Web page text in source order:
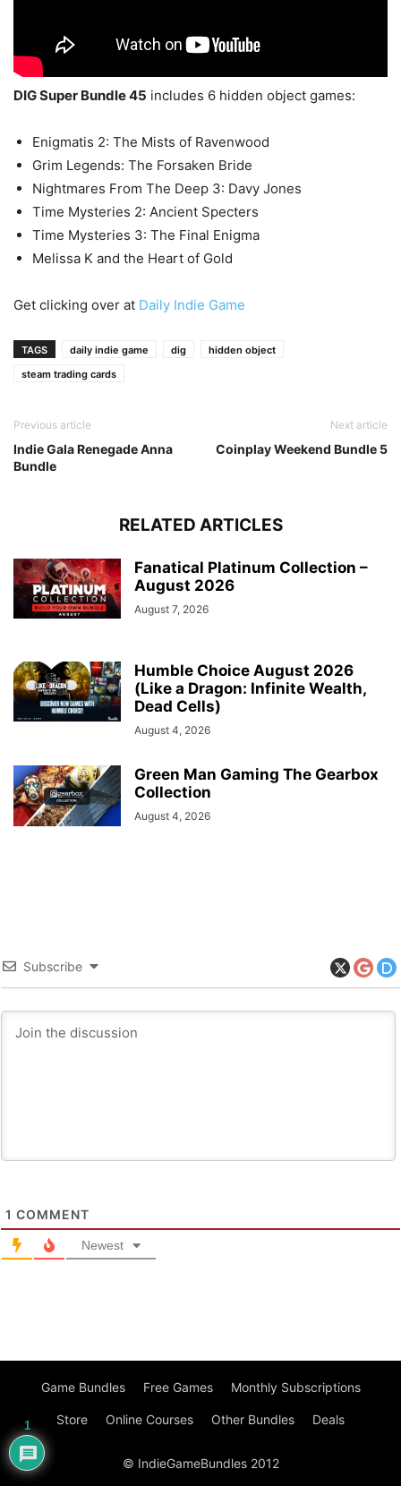
DIG Super Bundle 45 includes 6 hidden object games:
Enigmatis 2: The Mists of Ravenwood
Grim Legends: The Forsaken Bride
Nightmares From The Deep 3: Davy Jones
Time Mysteries 2: Ancient Specters
Time Mysteries 3: The Final Enigma
Melissa K and the Heart of Gold
Get clicking over at Daily Indie Game
TAGS daily indie game dig
hidden object
steam trading cards
Previous article
Indie Gala Renegade Anna
Bundle
Next article
Coinplay Weekend Bundle 5
RELATED ARTICLES
Fanatical Platinum Collection –
August 2026
August 7, 2026
Humble Choice August 2026
(Like a Dragon: Infinite Wealth,
Dead Cells)
August 4, 2026
Green Man Gaming The Gearbox
Collection
August 4, 2026
Subscribe
1 COMMENT
Newest
Game Bundles Free Games Monthly Subscriptions
Store Online Courses Other Bundles Deals
© IndieGameBundles 2012
1